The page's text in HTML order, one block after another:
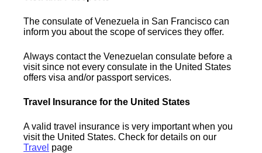
The consulate of Venezuela in San Francisco can
inform you about the scope of services they offer.
Always contact the Venezuelan consulate before a
visit since not every consulate in the United States
offers visa and/or passport services.
Travel Insurance for the United States
A valid travel insurance is very important when you
visit the United States. Check for details on our
Travel page